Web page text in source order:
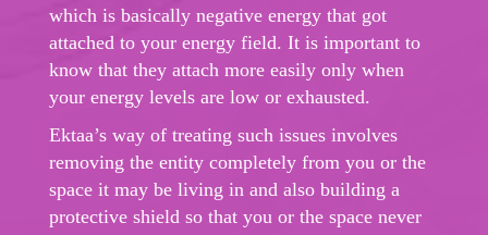
which is basically negative energy that got
attached to your energy field. It is important to
know that they attach more easily only when
your energy levels are low or exhausted.
Ektaa’s way of treating such issues involves
removing the entity completely from you or the
space it may be living in and also building a
protective shield so that you or the space never